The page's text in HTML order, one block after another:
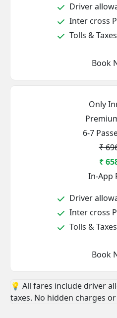
Driver
Inter cross
Tolls & Taxes
Book
Only
6-7
₹
₹
In-App
Driver
Inter cross
Tolls & Taxes
Book
💡 All fares include driver
taxes. No hidden charges